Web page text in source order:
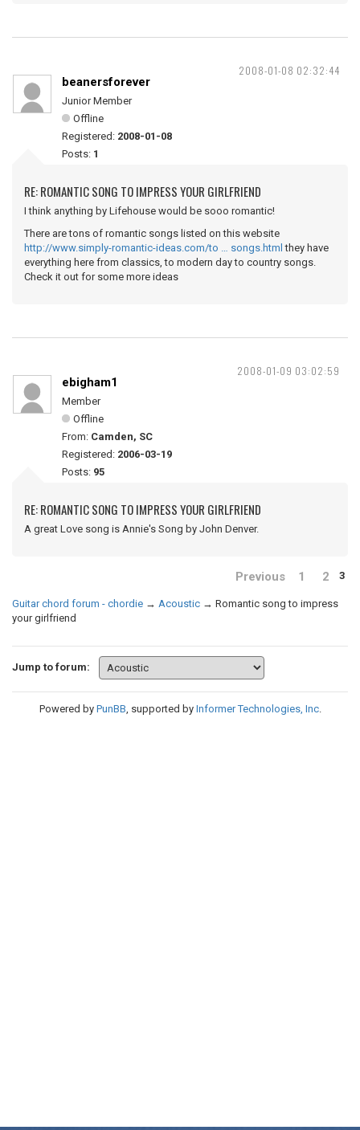
2008-01-08 02:32:44
beanersforever
Junior Member
Offline
Registered: 2008-01-08
Posts: 1
RE: ROMANTIC SONG TO IMPRESS YOUR GIRLFRIEND
I think anything by Lifehouse would be sooo romantic!
There are tons of romantic songs listed on this website
http://www.simply-romantic-ideas.com/to … songs.html they have
everything here from classics, to modern day to country songs.
Check it out for some more ideas
2008-01-09 03:02:59
ebigham1
Member
Offline
From: Camden, SC
Registered: 2006-03-19
Posts: 95
RE: ROMANTIC SONG TO IMPRESS YOUR GIRLFRIEND
A great Love song is Annie's Song by John Denver.
Previous 1 2 3
Guitar chord forum - chordie → Acoustic → Romantic song to impress
your girlfriend
Jump to forum:
Powered by PunBB, supported by Informer Technologies, Inc.